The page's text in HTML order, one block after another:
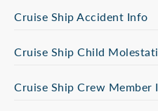
Cruise Ship Accident Info
Cruise Ship Child
Cruise Ship Crew Member